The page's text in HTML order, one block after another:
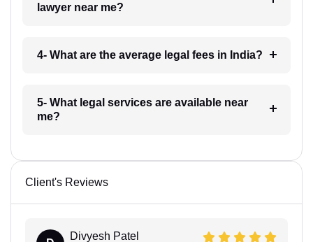
lawyer near me?
4- What are the average legal fees in India?
5- What legal services are available near
me?
Client's Reviews
Divyesh Patel